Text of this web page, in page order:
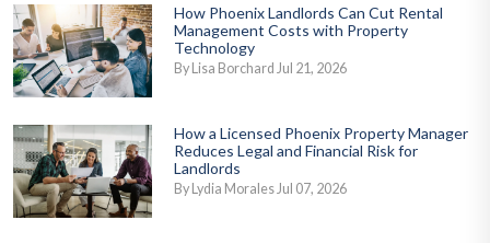
How Phoenix Landlords Can Cut Rental
Management Costs with Property
Technology
By Lisa Borchard Jul 21, 2026
How a Licensed Phoenix Property Manager
Reduces Legal and Financial Risk for
Landlords
By Lydia Morales Jul 07, 2026